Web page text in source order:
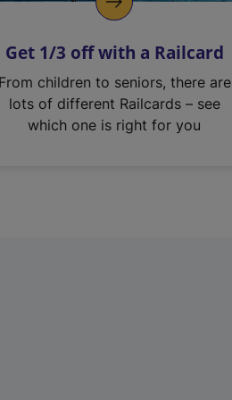
Get 1/3 off with a Railcard
From children to seniors, there are
lots of different Railcards – see
which one is right for you